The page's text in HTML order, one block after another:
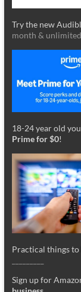
Try the new
month &
18-24 year old
Prime for $0!
Practical things to
Sign up for